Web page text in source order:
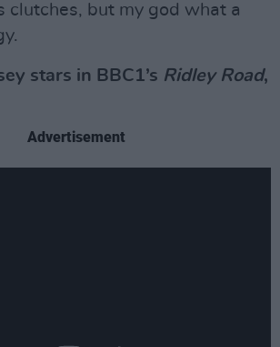
clutches, but my god what a
stars in BBC1’s Ridley Road,
Advertisement